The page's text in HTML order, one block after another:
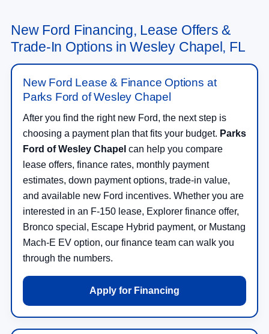
New Ford Financing, Lease Offers &
Trade-In Options in Wesley Chapel, FL
New Ford Lease & Finance Options at
Parks Ford of Wesley Chapel
After you find the right new Ford, the next step is
choosing a payment plan that fits your budget. Parks
Ford of Wesley Chapel can help you compare
lease offers, finance rates, monthly payment
estimates, down payment options, trade-in value,
and available new Ford incentives. Whether you are
interested in an F-150 lease, Explorer finance offer,
Bronco special, Escape Hybrid payment, or Mustang
Mach-E EV option, our finance team can walk you
through the numbers.
Apply for Financing